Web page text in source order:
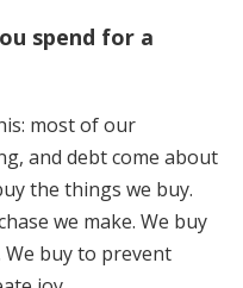
spend for a
most of our
and debt come about
the things we buy.
we make. We buy
buy to prevent